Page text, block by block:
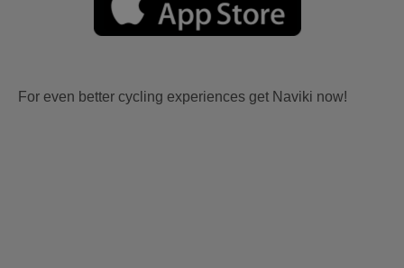
For even better cycling experiences get Naviki now!